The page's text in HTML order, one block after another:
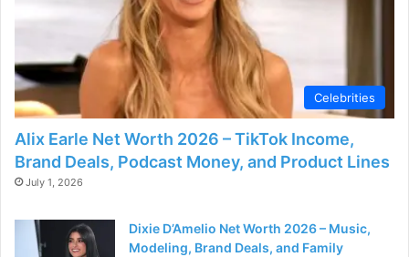
d
e
o
Celebrities
Alix Earle Net Worth 2026 – TikTok Income,
Brand Deals, Podcast Money, and Product Lines
July 1, 2026
Dixie D’Amelio Net Worth 2026 – Music,
Modeling, Brand Deals, and Family